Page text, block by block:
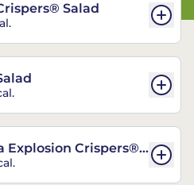
Salad
Explosion Crispers®